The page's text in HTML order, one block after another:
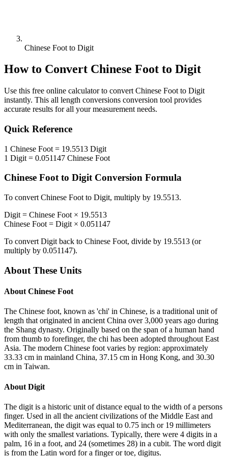
Chinese Foot to Digit
How to Convert Chinese Foot to Digit
Use this free online calculator to convert Chinese Foot to Digit
instantly. This all length conversions conversion tool provides
accurate results for all your measurement needs.
Quick Reference
1 Chinese Foot = 19.5513 Digit
1 Digit = 0.051147 Chinese Foot
Chinese Footto DigitConversion Formula
To convert Chinese Foot to Digit, multiply by 19.5513.
Digit = Chinese Foot × 19.5513
Chinese Foot = Digit × 0.051147
To convert Digit back to Chinese Foot, divide by 19.5513 (or
multiply by 0.051147).
About These Units
About Chinese Foot
The Chinese foot, known as 'chi' in Chinese, is a traditional unit of
length that originated in ancient China over 3,000 years ago during
the Shang dynasty. Originally based on the span of a human hand
from thumb to forefinger, the chi has been adopted throughout East
Asia. The modern Chinese foot varies by region: approximately
33.33 cm in mainland China, 37.15 cm in Hong Kong, and 30.30
cm in Taiwan.
About Digit
The digit is a historic unit of distance equal to the width of a persons
finger. Used in all the ancient civilizations of the Middle East and
Mediterranean, the digit was equal to 0.75 inch or 19 millimeters
with only the smallest variations. Typically, there were 4 digits in a
palm, 16 in a foot, and 24 (sometimes 28) in a cubit. The word digit
is from the Latin word for a finger or toe, digitus.